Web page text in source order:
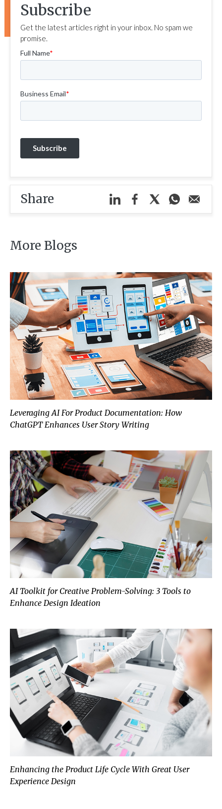
Subscribe
Get the latest articles right in your inbox. No spam we
promise.
Share
More Blogs
Leveraging AI For Product Documentation: How
ChatGPT Enhances User Story Writing
AI Toolkit for Creative Problem-Solving: 3 Tools to
Enhance Design Ideation
Enhancing the Product Life Cycle With Great User
Experience Design